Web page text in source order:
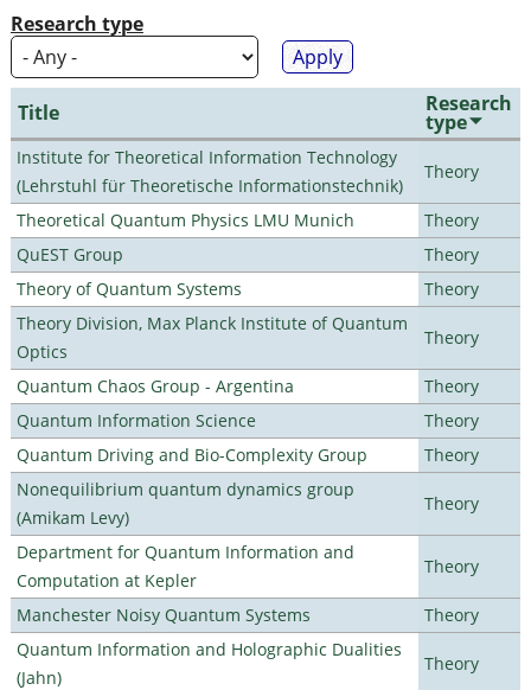
Research type
Title Research
type
Institute for Theoretical Information Technology
(Lehrstuhl für Theoretische Informationstechnik)
Theory
Theoretical Quantum Physics LMU Munich
Theory
QuEST Group
Theory
Theory of Quantum Systems
Theory
Theory Division, Max Planck Institute of Quantum
Optics
Theory
Quantum Chaos Group - Argentina
Theory
Quantum Information Science
Theory
Quantum Driving and Bio-Complexity Group
Theory
Nonequilibrium quantum dynamics group
(Amikam Levy)
Theory
Department for Quantum Information and
Computation at Kepler
Theory
Manchester Noisy Quantum Systems
Theory
Quantum Information and Holographic Dualities
(Jahn)
Theory